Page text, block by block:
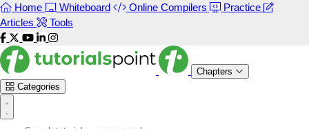
Home Whiteboard Online Compilers
Practice
Articles
Tools
Chapters
Categories